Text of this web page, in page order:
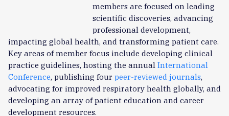
members are focused on leading
scientific discoveries, advancing
professional development,
impacting global health, and transforming patient care.
Key areas of member focus include developing clinical
practice guidelines, hosting the annual International
Conference, publishing four peer-reviewed journals,
advocating for improved respiratory health globally, and
developing an array of patient education and career
development resources.